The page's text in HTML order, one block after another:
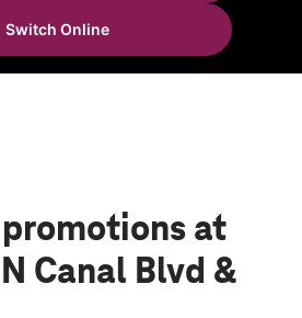
8:00 pm
Thibodaux, LA 70301
Switch Online
at
Canal Blvd &